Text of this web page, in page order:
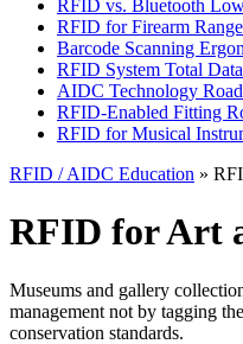
RFID vs. Bluetooth
RFID for Firearm
Barcode Scanning
RFID System Total
AIDC Technology
RFID-Enabled Fitting
RFID for Musical
RFID / AIDC Education »
RFID for Art
Museums and gallery
management not by tagging
conservation standards.